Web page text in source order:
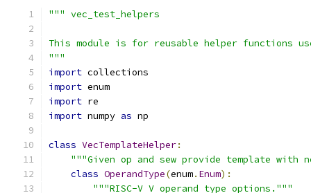
""" vec_test_helpers
This module is for reusable helper functions
"""
import collections
import enum
import re
import numpy as np
class VecTemplateHelper:
"""Given op and sew provide template with
class OperandType(enum. Enum):
"""RISC-V V operand type options."""